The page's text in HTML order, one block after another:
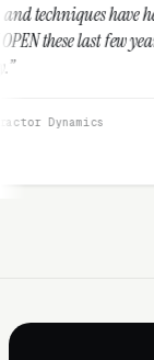
“The
the
make
They